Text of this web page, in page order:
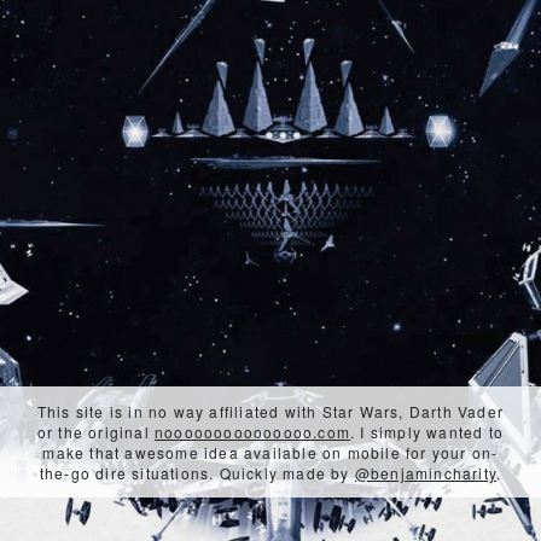
This site is in no way affiliated with Star Wars, Darth Vader
or the originalnooooooooooooooo.com. I simply wanted to
make that awesome idea available on mobile for your on-
the-go dire situations. Quickly made by@benjamincharity.